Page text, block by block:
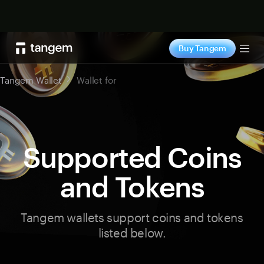
Buy Tangem
Tangem Wallet Wallet for
Supported Coins
and Tokens
Tangem wallets support coins and tokens
listed below.